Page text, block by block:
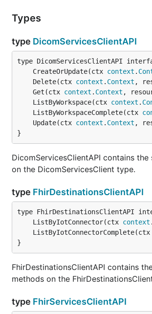
Types
type DicomServicesClientAPI
	CreateOrUpdate(ctx
context .
	Delete(ctx
context . Context ,
	Get(ctx
context . Context ,
	ListByWorkspace(ctx
context .
	ListByWorkspaceComplete(ctx
	Update(ctx
context . Context ,
}
DicomServicesClientAPI contains
on the DicomServicesClient type.
type FhirDestinationsClientAPI
	ListByIotConnector(ctx
context .
	ListByIotConnectorComplete(ctx
}
FhirDestinationsClientAPI contains
methods on the
type FhirServicesClientAPI